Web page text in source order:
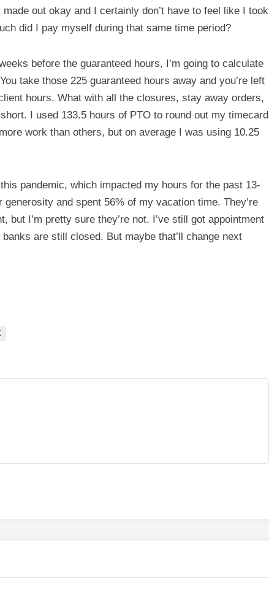
out okay and I certainly don’t have to feel like I took
did I pay myself during that same time period?
before the guaranteed hours, I’m going to calculate
take those 225 guaranteed hours away and you’re left
hours. What with all the closures, stay away orders,
I used 133.5 hours of PTO to round out my timecard
work than others, but on average I was using 10.25
pandemic, which impacted my hours for the past 13-
and spent 56% of my vacation time. They’re
but I’m pretty sure they’re not. I’ve still got appointment
are still closed. But maybe that’ll change next